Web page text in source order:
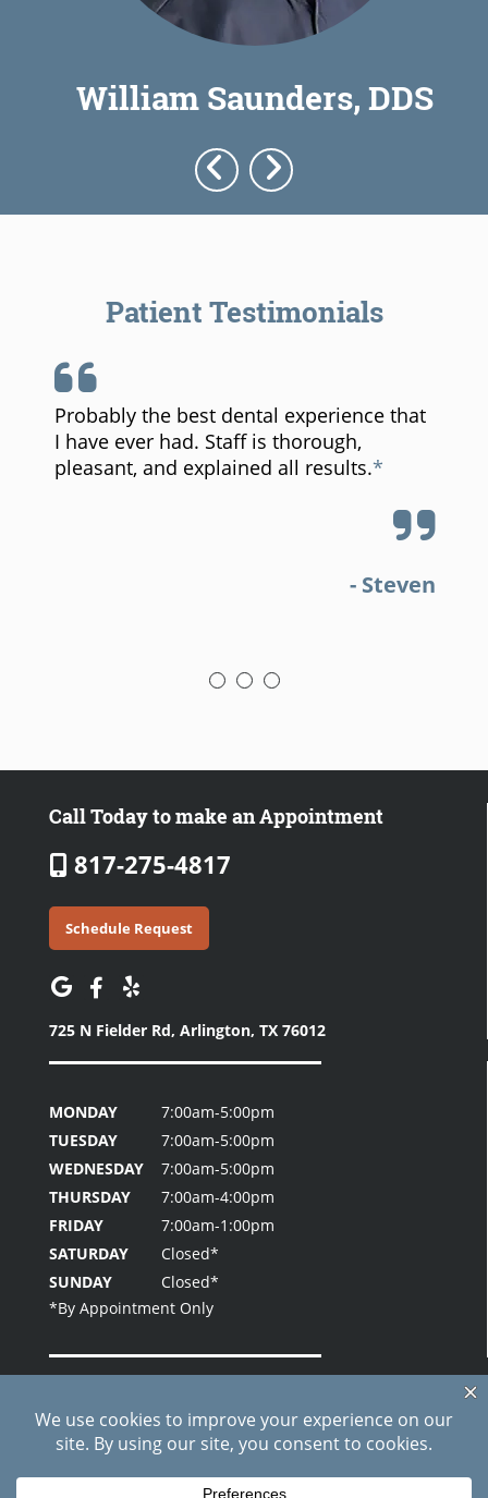
William Saunders, DDS
Patient Testimonials
Probably the best dental experience that
I have ever had. Staff is thorough,
pleasant, and explained all results.
- Steven
Call Today to make an Appointment
817-275-4817
Schedule Request
725 N Fielder Rd, Arlington, TX 76012
MONDAY
7:00am-5:00pm
TUESDAY
7:00am-5:00pm
WEDNESDAY
7:00am-5:00pm
THURSDAY
7:00am-4:00pm
FRIDAY
7:00am-1:00pm
SATURDAY
Closed*
SUNDAY
Closed*
Contact Us
Blog
Site Index
Care Credit Pay Online
© 2026 Fielder Park Dental | All Rights Reserved |